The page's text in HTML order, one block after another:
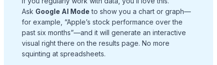
Ask Google AI Mode to show you a chart or graph—
for example, “Apple’s stock performance over the
past six months”—and it will generate an interactive
visual right there on the results page. No more
squinting at spreadsheets.